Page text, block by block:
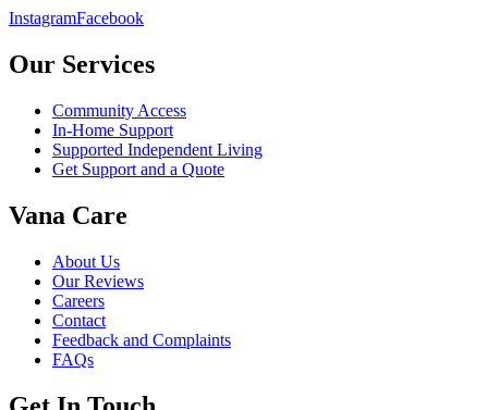
InstagramFacebook
Our Services
Community Access
In-Home Support
Supported Independent Living
Get Support and a Quote
Vana Care
About Us
Our Reviews
Careers
Contact
Feedback and Complaints
FAQs